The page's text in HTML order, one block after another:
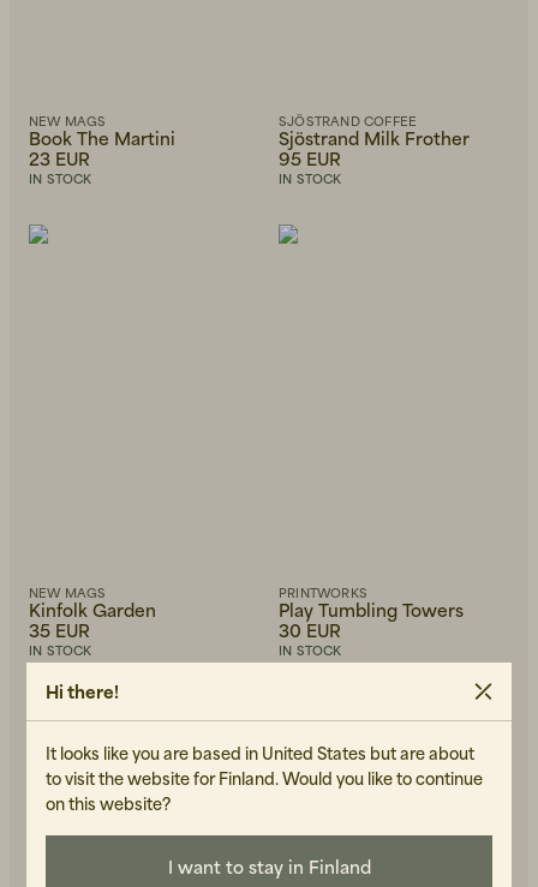
NEW MAGS
Book The Martini
23 EUR
IN STOCK
SJÖSTRAND COFFEE
Sjöstrand Milk Frother
95 EUR
IN STOCK
NEW MAGS
Kinfolk Garden
35 EUR
IN STOCK
PRINTWORKS
Play Tumbling Towers
30 EUR
IN STOCK
-30%
Hi there!
It looks like you are based in United States but are about
to visit the website for Finland. Would you like to continue
on this website?
I want to stay in Finland